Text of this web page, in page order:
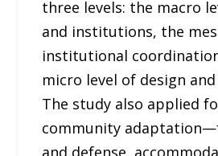
three levels: the macro
and institutions, the
institutional
micro level of design
The study also applied
community
and defense,